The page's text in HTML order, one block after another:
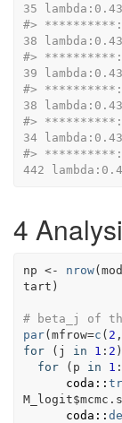
35
#>
38
#>
39
#>
38
#>
34
#>
442
4
np <- nrow(
tart )
# beta_j of
par(mfrow=c ( 2 ,
for
( j in 1 : 2 )
for
( p in 1 :
coda ::
M_logit$
coda ::